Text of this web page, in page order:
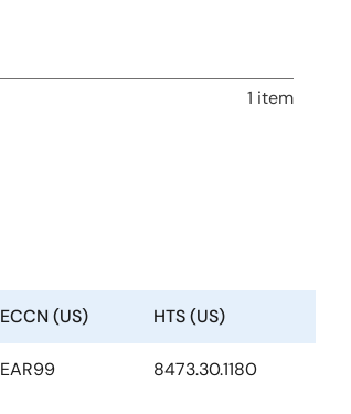
1 item
ECCN (US) HTS (US)
EAR99 8473.30.1180